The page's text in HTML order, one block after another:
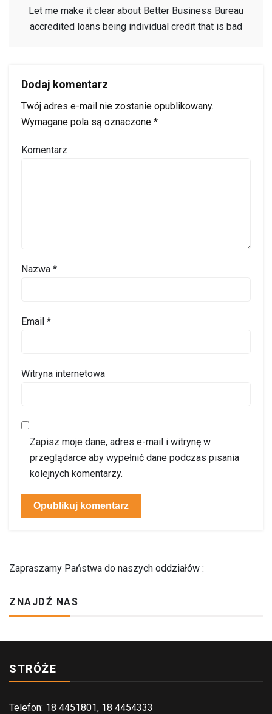
Let me make it clear about Better Business Bureau
accredited loans being individual credit that is bad
Dodaj komentarz
Twój adres e-mail nie zostanie opublikowany.
Wymagane pola są oznaczone *
Komentarz
Nazwa *
Email *
Witryna internetowa
Zapisz moje dane, adres e-mail i witrynę w
przeglądarce aby wypełnić dane podczas pisania
kolejnych komentarzy.
Zapraszamy Państwa do naszych oddziałów :
ZNAJDŹ NAS
STRÓŻE
Telefon: 18 4451801, 18 4454333